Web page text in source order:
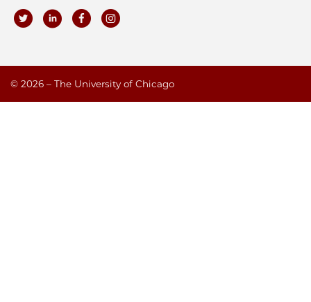
© 2026 – The University of Chicago